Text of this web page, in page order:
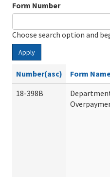
Form Number
Choose search option and
Apply
Number(asc) Form
18-398B